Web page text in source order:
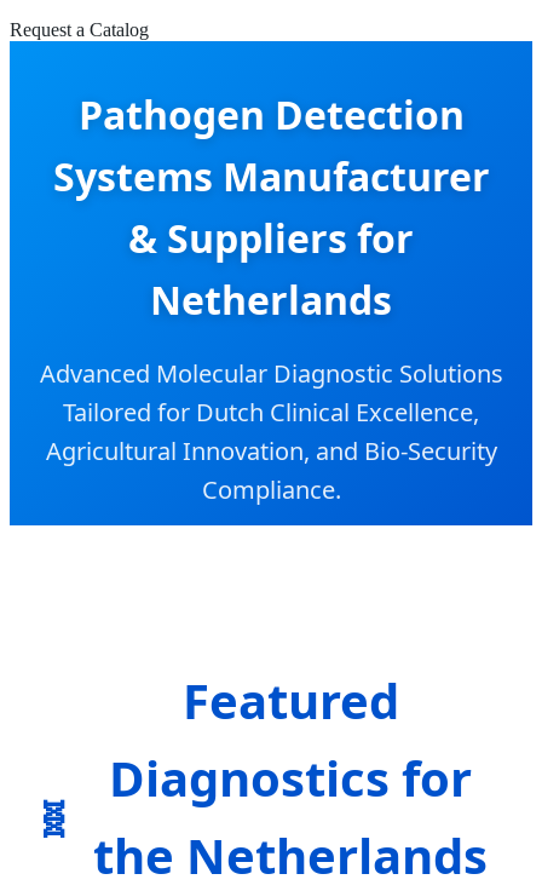
Request a Catalog
Pathogen Detection
Systems Manufacturer
& Suppliers for
Netherlands
Advanced Molecular Diagnostic Solutions
Tailored for Dutch Clinical Excellence,
Agricultural Innovation, and Bio-Security
Compliance.
Featured
Diagnostics for
the Netherlands